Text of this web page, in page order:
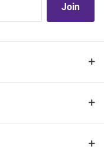
Join